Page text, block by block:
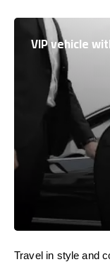
VIP vehicle
Travel in style and